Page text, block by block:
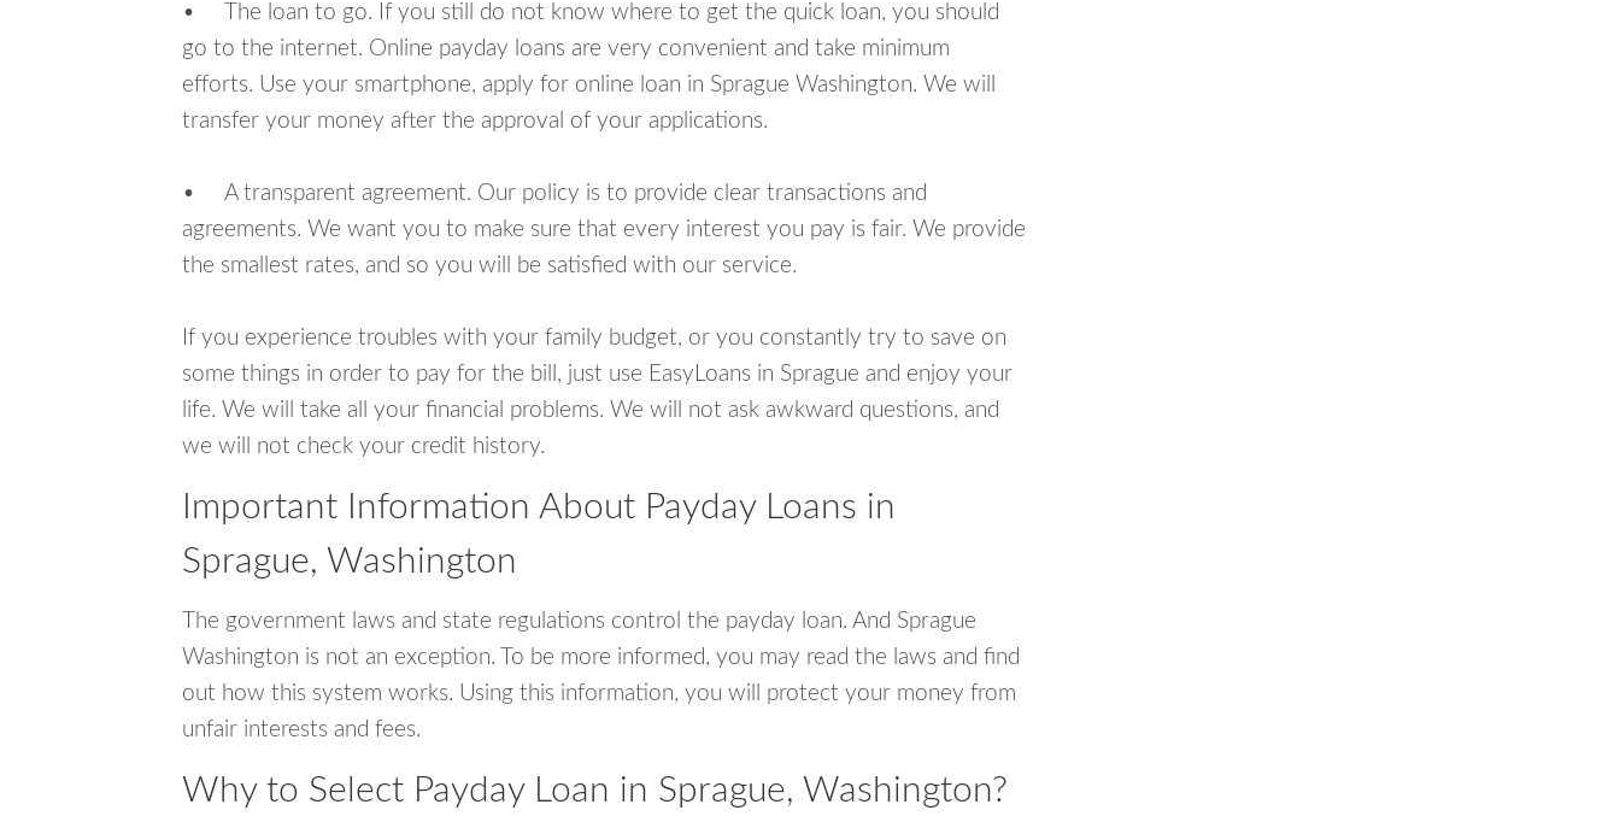
• The loan to go. If you still do not know where to get the quick loan, you should
go to the internet. Online payday loans are very convenient and take minimum
efforts. Use your smartphone, apply for online loan in Sprague Washington. We will
transfer your money after the approval of your applications.
• A transparent agreement. Our policy is to provide clear transactions and
agreements. We want you to make sure that every interest you pay is fair. We provide
the smallest rates, and so you will be satisfied with our service.
If you experience troubles with your family budget, or you constantly try to save on
some things in order to pay for the bill, just use EasyLoans in Sprague and enjoy your
life. We will take all your financial problems. We will not ask awkward questions, and
we will not check your credit history.
Important Information About Payday Loans in
Sprague, Washington
The government laws and state regulations control the payday loan. And Sprague
Washington is not an exception. To be more informed, you may read the laws and find
out how this system works. Using this information, you will protect your money from
unfair interests and fees.
Why to Select Payday Loan in Sprague, Washington?